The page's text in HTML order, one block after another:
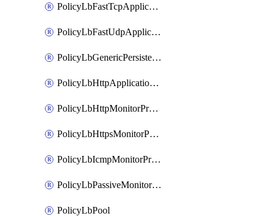
PolicyLbFastTcpApplicationProfile
PolicyLbFastUdpApplicationProfile
PolicyLbGenericPersistenceProfile
PolicyLbHttpApplicationProfile
PolicyLbHttpMonitorProfile
PolicyLbHttpsMonitorProfile
PolicyLbIcmpMonitorProfile
PolicyLbPassiveMonitorProfile
PolicyLbPool